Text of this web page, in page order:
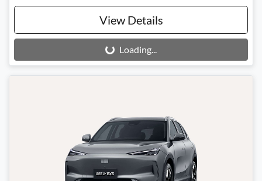
View Details
Loading... Loading...